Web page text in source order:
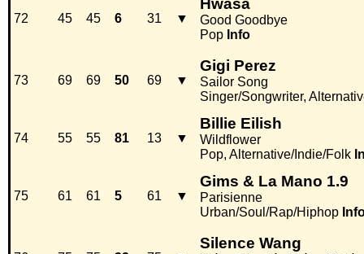
72 45 45 6 31 ▼
Hwasa
Good Goodbye
Pop Info
73 69 69 50 69 ▼
Gigi Perez
Sailor Song
Singer/Songwriter,
74 55 55 81 13 ▼
Billie Eilish
Wildflower
Pop, Alternative/Indie/Folk
75 61 61 5 61 ▼
Gims & La Mano 1.9
Parisienne
Urban/Soul/Rap/Hiphop
Silence Wang